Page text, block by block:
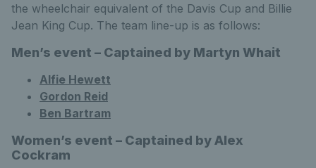
the wheelchair equivalent of the Davis Cup and Billie
Jean King Cup. The team line-up is as follows:
Men’s event – Captained by Martyn Whait
Alfie Hewett
Gordon Reid
Ben Bartram
Women’s event – Captained by Alex
Cockram